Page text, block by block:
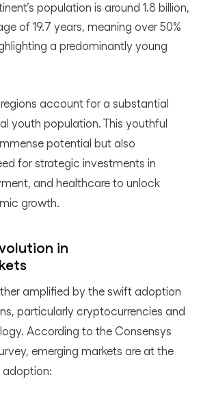
population is around 1.8 billion,
of 19.7 years, meaning over 50%
a predominantly young
account for a substantial
youth population. This youthful
potential but also
for strategic investments in
and healthcare to unlock
growth.
in
amplified by the swift adoption
particularly cryptocurrencies and
According to the Consensys
emerging markets are at the